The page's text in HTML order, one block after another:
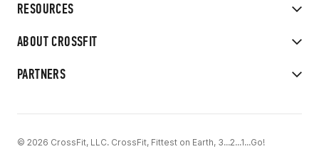
RESOURCES
ABOUT CROSSFIT
PARTNERS
© 2026 CrossFit, LLC. CrossFit, Fittest on Earth, 3...2...1...Go!